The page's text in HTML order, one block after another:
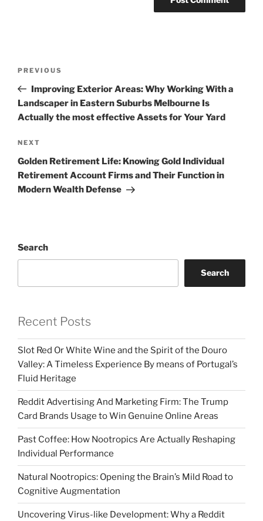
Previous
Post
PREVIOUS
Improving Exterior Areas: Why Working With a
Landscaper in Eastern Suburbs Melbourne Is
Actually the most effective Assets for Your Yard
Next
Post
NEXT
Golden Retirement Life: Knowing Gold Individual
Retirement Account Firms and Their Function in
Modern Wealth Defense
Search
Search
Recent Posts
Slot Red Or White Wine and the Spirit of the Douro
Valley: A Timeless Experience By means of Portugal’s
Fluid Heritage
Reddit Advertising And Marketing Firm: The Trump
Card Brands Usage to Win Genuine Online Areas
Past Coffee: How Nootropics Are Actually Reshaping
Individual Performance
Natural Nootropics: Opening the Brain’s Mild Road to
Cognitive Augmentation
Uncovering Virus-like Development: Why a Reddit